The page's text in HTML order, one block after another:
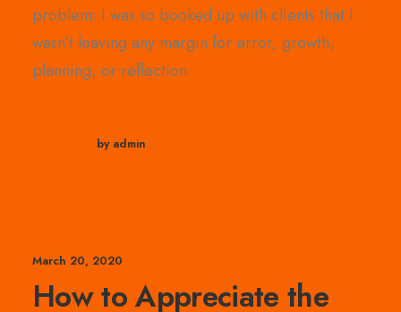
problem: I was so booked up with clients that I
wasn’t leaving any margin for error, growth,
planning, or reflection.
by admin
March 20, 2020
How to Appreciate the